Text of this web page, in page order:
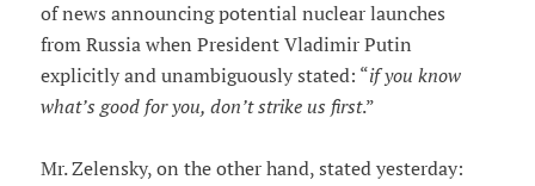
of news announcing potential nuclear launches
from Russia when President Vladimir Putin
explicitly and unambiguously stated: “if you know
what’s good for you, don’t strike us first.”
Mr. Zelensky, on the other hand, stated yesterday: